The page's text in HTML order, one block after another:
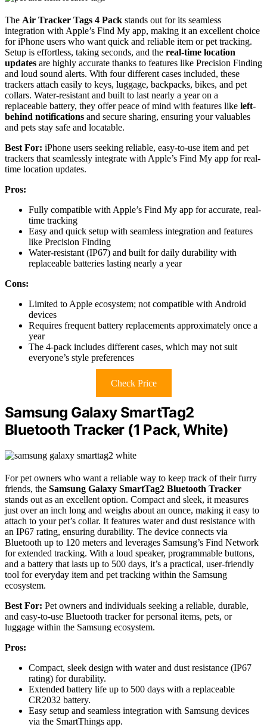
The Air Tracker Tags 4 Pack stands out for its seamless
integration with Apple’s Find My app, making it an excellent choice
for iPhone users who want quick and reliable item or pet tracking.
Setup is effortless, taking seconds, and the real-time location
updates are highly accurate thanks to features like Precision Finding
and loud sound alerts. With four different cases included, these
trackers attach easily to keys, luggage, backpacks, bikes, and pet
collars. Water-resistant and built to last nearly a year on a
replaceable battery, they offer peace of mind with features like left-
behind notifications and secure sharing, ensuring your valuables
and pets stay safe and locatable.
Best For: iPhone users seeking reliable, easy-to-use item and pet
trackers that seamlessly integrate with Apple’s Find My app for real-
time location updates.
Pros:
Fully compatible with Apple’s Find My app for accurate, real-
time tracking
Easy and quick setup with seamless integration and features
like Precision Finding
Water-resistant (IP67) and built for daily durability with
replaceable batteries lasting nearly a year
Cons:
Limited to Apple ecosystem; not compatible with Android
devices
Requires frequent battery replacements approximately once a
year
The 4-pack includes different cases, which may not suit
everyone’s style preferences
Check Price
Samsung Galaxy SmartTag2
Bluetooth Tracker (1 Pack, White)
For pet owners who want a reliable way to keep track of their furry
friends, the Samsung Galaxy SmartTag2 Bluetooth Tracker
stands out as an excellent option. Compact and sleek, it measures
just over an inch long and weighs about an ounce, making it easy to
attach to your pet’s collar. It features water and dust resistance with
an IP67 rating, ensuring durability. The device connects via
Bluetooth up to 120 meters and leverages Samsung’s Find Network
for extended tracking. With a loud speaker, programmable buttons,
and a battery that lasts up to 500 days, it’s a practical, user-friendly
tool for everyday item and pet tracking within the Samsung
ecosystem.
Best For: Pet owners and individuals seeking a reliable, durable,
and easy-to-use Bluetooth tracker for personal items, pets, or
luggage within the Samsung ecosystem.
Pros:
Compact, sleek design with water and dust resistance (IP67
rating) for durability.
Extended battery life up to 500 days with a replaceable
CR2032 battery.
Easy setup and seamless integration with Samsung devices
via the SmartThings app.